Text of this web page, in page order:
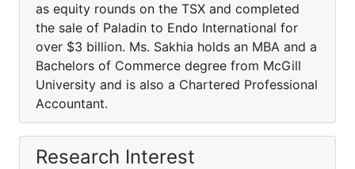
as equity rounds on the TSX and completed
the sale of Paladin to Endo International for
over $3 billion. Ms. Sakhia holds an MBA and a
Bachelors of Commerce degree from McGill
University and is also a Chartered Professional
Accountant.
Research Interest